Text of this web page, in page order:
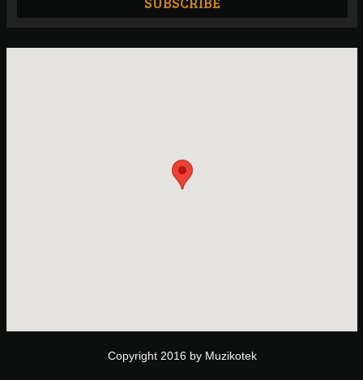
Copyright 2016 by Muzikotek